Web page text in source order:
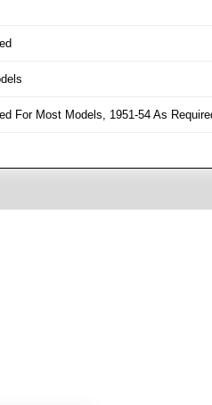
For Most Models, 1951-54 As